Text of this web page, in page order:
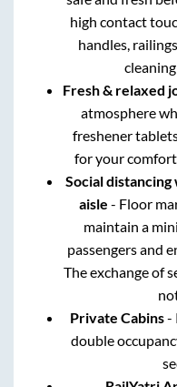
high contact
handles,
Fresh & relaxed
atmosphere
freshener
for your
Social
- Floor
passengers and
The exchange of
double